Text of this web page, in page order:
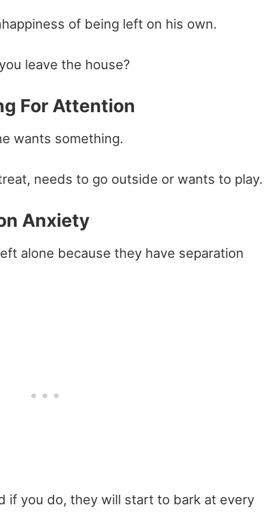
of being left on his own.
leave the house?
For Attention
wants something.
needs to go outside or wants to play.
Anxiety
alone because they have separation
if you do, they will start to bark at every